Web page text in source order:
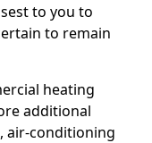
to you to
to remain
heating
additional
air-conditioning